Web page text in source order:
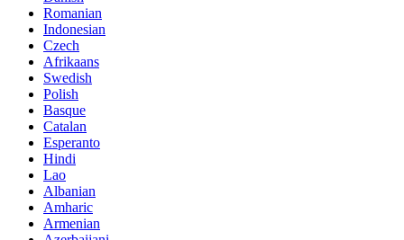
Romanian
Indonesian
Czech
Afrikaans
Swedish
Polish
Basque
Catalan
Esperanto
Hindi
Lao
Albanian
Amharic
Armenian